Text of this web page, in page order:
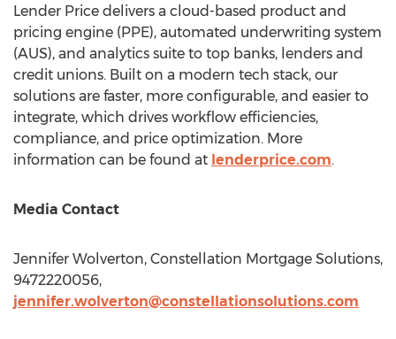
Lender Price delivers a cloud-based product and
pricing engine (PPE), automated underwriting system
(AUS), and analytics suite to top banks, lenders and
credit unions. Built on a modern tech stack, our
solutions are faster, more configurable, and easier to
integrate, which drives workflow efficiencies,
compliance, and price optimization. More
information can be found at lenderprice.com.
Media Contact
Jennifer Wolverton, Constellation Mortgage Solutions,
9472220056,
jennifer.wolverton@constellationsolutions.com